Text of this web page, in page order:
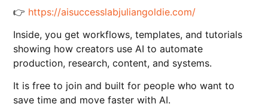
👉 https://aisuccesslabjuliangoldie.com/
Inside, you get workflows, templates, and tutorials
showing how creators use AI to automate
production, research, content, and systems.
It is free to join and built for people who want to
save time and move faster with AI.